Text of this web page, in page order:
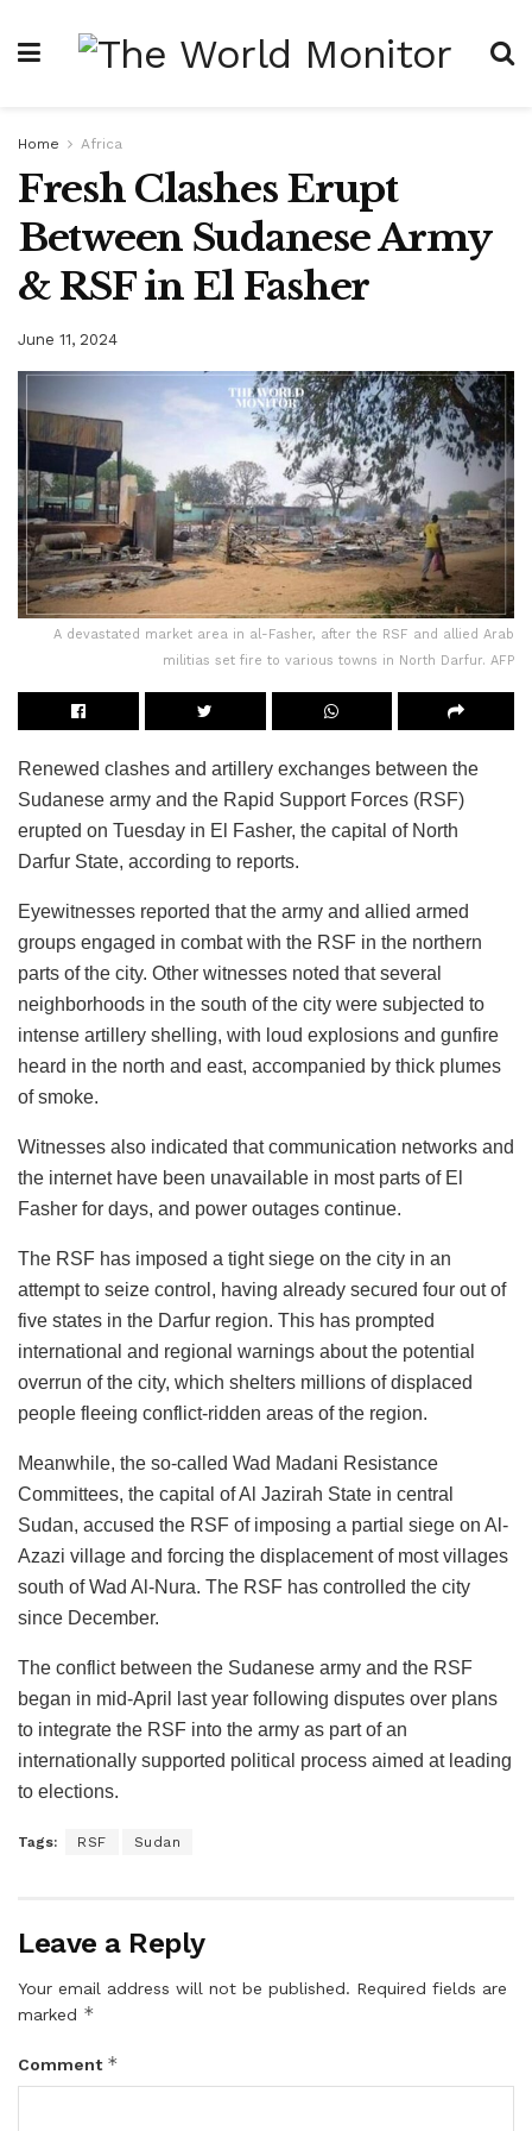
Home Africa
Fresh Clashes Erupt
Between Sudanese Army
& RSF in El Fasher
June 11, 2024
A devastated market area in al-Fasher, after the RSF and allied Arab
militias set fire to various towns in North Darfur. AFP
Renewed clashes and artillery exchanges between the
Sudanese army and the Rapid Support Forces (RSF)
erupted on Tuesday in El Fasher, the capital of North
Darfur State, according to reports.
Eyewitnesses reported that the army and allied armed
groups engaged in combat with the RSF in the northern
parts of the city. Other witnesses noted that several
neighborhoods in the south of the city were subjected to
intense artillery shelling, with loud explosions and gunfire
heard in the north and east, accompanied by thick plumes
of smoke.
Witnesses also indicated that communication networks and
the internet have been unavailable in most parts of El
Fasher for days, and power outages continue.
The RSF has imposed a tight siege on the city in an
attempt to seize control, having already secured four out of
five states in the Darfur region. This has prompted
international and regional warnings about the potential
overrun of the city, which shelters millions of displaced
people fleeing conflict-ridden areas of the region.
Meanwhile, the so-called Wad Madani Resistance
Committees, the capital of Al Jazirah State in central
Sudan, accused the RSF of imposing a partial siege on Al-
Azazi village and forcing the displacement of most villages
south of Wad Al-Nura. The RSF has controlled the city
since December.
The conflict between the Sudanese army and the RSF
began in mid-April last year following disputes over plans
to integrate the RSF into the army as part of an
internationally supported political process aimed at leading
to elections.
Tags: RSF Sudan
Leave a Reply
Your email address will not be published. Required fields are
marked *
Comment *